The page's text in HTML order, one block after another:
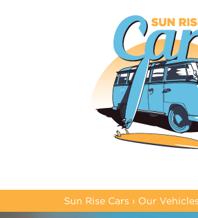
Sun Rise Cars › Our Vehicles